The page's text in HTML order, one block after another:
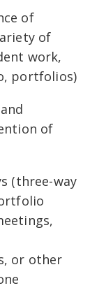
of
of
work,
portfolios)
of
(three-way
or other